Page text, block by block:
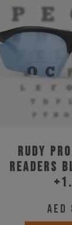
Rudy
Readers
AED